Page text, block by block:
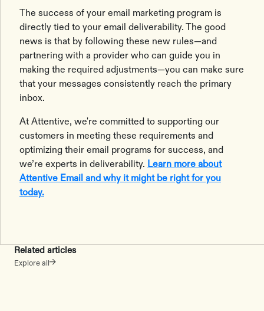
The success of your email marketing program is
directly tied to your email deliverability. The good
news is that by following these new rules—and
partnering with a provider who can guide you in
making the required adjustments—you can make sure
that your messages consistently reach the primary
inbox.
At Attentive, we're committed to supporting our
customers in meeting these requirements and
optimizing their email programs for success, and
we’re experts in deliverability. Learn more about
Attentive Email and why it might be right for you
today.
Related articles
Explore all